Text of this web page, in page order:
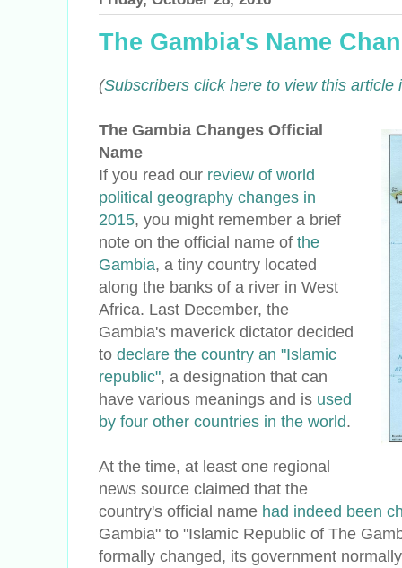
The Gambia's Name
(Subscribers click here to view this article
The Gambia Changes Official
Name
If you read our review of world
political geography changes in
2015, you might remember a brief
note on the official name of the
Gambia, a tiny country located
along the banks of a river in West
Africa. Last December, the
Gambia's maverick dictator decided
to declare the country an "Islamic
republic", a designation that can
have various meanings and is used
by four other countries in the world.
At the time, at least one regional
news source claimed that the
country's official name had indeed been
Gambia" to "Islamic Republic of The
formally changed, its government